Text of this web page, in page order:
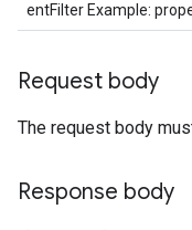
entFilter Example:
Request body
The request body
Response body